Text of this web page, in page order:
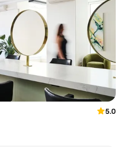
5.0